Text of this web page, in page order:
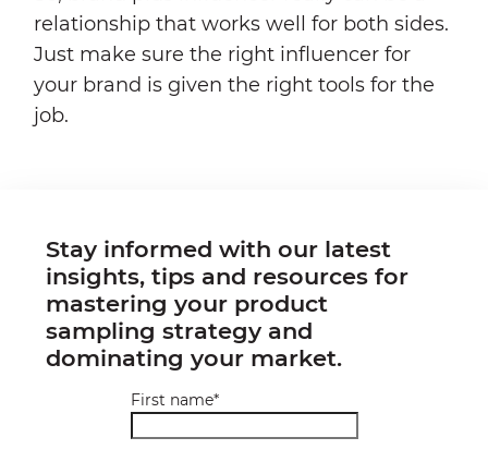
relationship that works well for both sides.
Just make sure the right influencer for
your brand is given the right tools for the
job.
Stay informed with our latest
insights, tips and resources for
mastering your product
sampling strategy and
dominating your market.
First name*